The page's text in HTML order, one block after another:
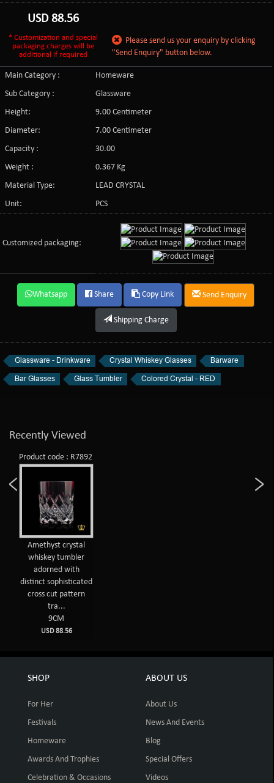
USD88.56
* Customization and special
packaging charges will be
additional if required
Please send us your enquiry by clicking
"Send Enquiry" button below.
Main Category :
Homeware
Sub Category :
Glassware
Height:
9.00 Centimeter
Diameter:
7.00 Centimeter
Capacity :
30.00
Weight :
0.367 Kg
Material Type:
LEAD CRYSTAL
Unit:
PCS
Customized packaging:
Whatsapp Share Copy Link Send Enquiry
Shipping Charge
Glassware - Drinkware Crystal Whiskey Glasses
Barware
Bar Glasses
Glass Tumbler Colored Crystal - RED
Recently Viewed
Product code : R7892
Amethyst crystal
whiskey tumbler
adorned with
distinct sophisticated
cross cut pattern
tra...
9CM
USD 88.56
SHOP
For Her
Festivals
Homeware
Awards And Trophies
Celebration & Occasions
ABOUT US
About Us
News And Events
Blog
Special Offers
Videos